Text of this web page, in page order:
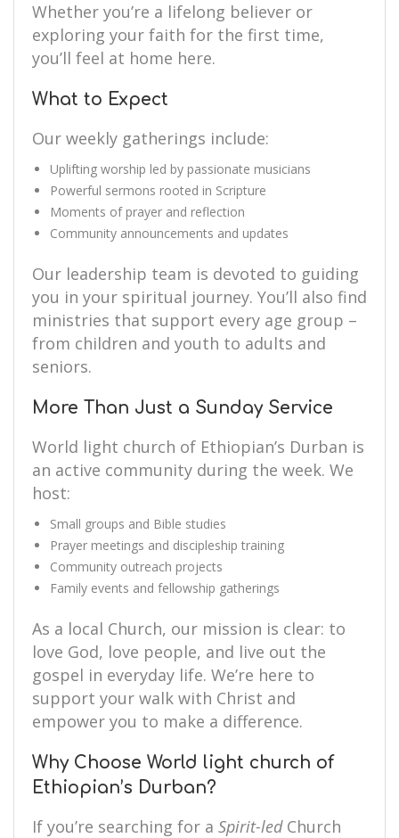
Whether you’re a lifelong believer or
exploring your faith for the first time,
you’ll feel at home here.
What to Expect
Our weekly gatherings include:
Uplifting worship led by passionate musicians
Powerful sermons rooted in Scripture
Moments of prayer and reflection
Community announcements and updates
Our leadership team is devoted to guiding
you in your spiritual journey. You’ll also find
ministries that support every age group –
from children and youth to adults and
seniors.
More Than Just a Sunday Service
World light church of Ethiopian’s Durban is
an active community during the week. We
host:
Small groups and Bible studies
Prayer meetings and discipleship training
Community outreach projects
Family events and fellowship gatherings
As a local Church, our mission is clear: to
love God, love people, and live out the
gospel in everyday life. We’re here to
support your walk with Christ and
empower you to make a difference.
Why Choose World light church of
Ethiopian’s Durban?
If you’re searching for a Spirit-ledChurch